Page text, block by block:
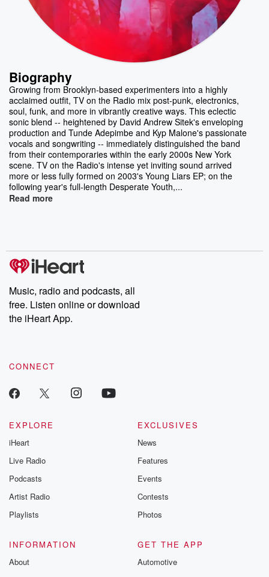
Biography
Growing from Brooklyn-based experimenters into a highly
acclaimed outfit, TV on the Radio mix post-punk, electronics,
soul, funk, and more in vibrantly creative ways. This eclectic
sonic blend -- heightened by David Andrew Sitek's enveloping
production and Tunde Adepimbe and Kyp Malone's passionate
vocals and songwriting -- immediately distinguished the band
from their contemporaries within the early 2000s New York
scene. TV on the Radio's intense yet inviting sound arrived
more or less fully formed on 2003's Young Liars EP; on the
following year's full-length Desperate Youth,...
Read more
Music, radio and podcasts, all
free. Listen online or download
the iHeart App.
CONNECT
EXPLORE
iHeart
Live Radio
Podcasts
Artist Radio
Playlists
EXCLUSIVES
News
Features
Events
Contests
Photos
INFORMATION
About
GET THE APP
Automotive